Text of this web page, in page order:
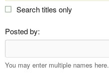
Search titles only
Posted by
You may enter multiple names here.